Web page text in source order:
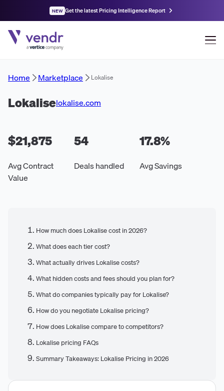
NEW Get the latest Pricing Intelligence Report
Home Marketplace Lokalise
Lokaliselokalise.com
$21,875
Avg Contract
Value
54
Deals handled
17.8%
Avg Savings
How much does Lokalise cost in 2026?
What does each tier cost?
What actually drives Lokalise costs?
What hidden costs and fees should you plan for?
What do companies typically pay for Lokalise?
How do you negotiate Lokalise pricing?
How does Lokalise compare to competitors?
Lokalise pricing FAQs
Summary Takeaways: Lokalise Pricing in 2026